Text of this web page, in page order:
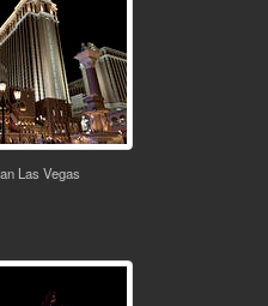
Las Vegas